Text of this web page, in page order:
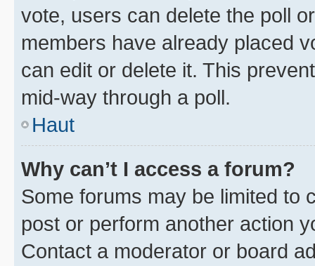
vote, users can delete the poll
members have already placed
can edit or delete it. This
mid-way through a poll.
Haut
Why can’t I access a forum?
Some forums may be limited to
post or perform another action
Contact a moderator or board